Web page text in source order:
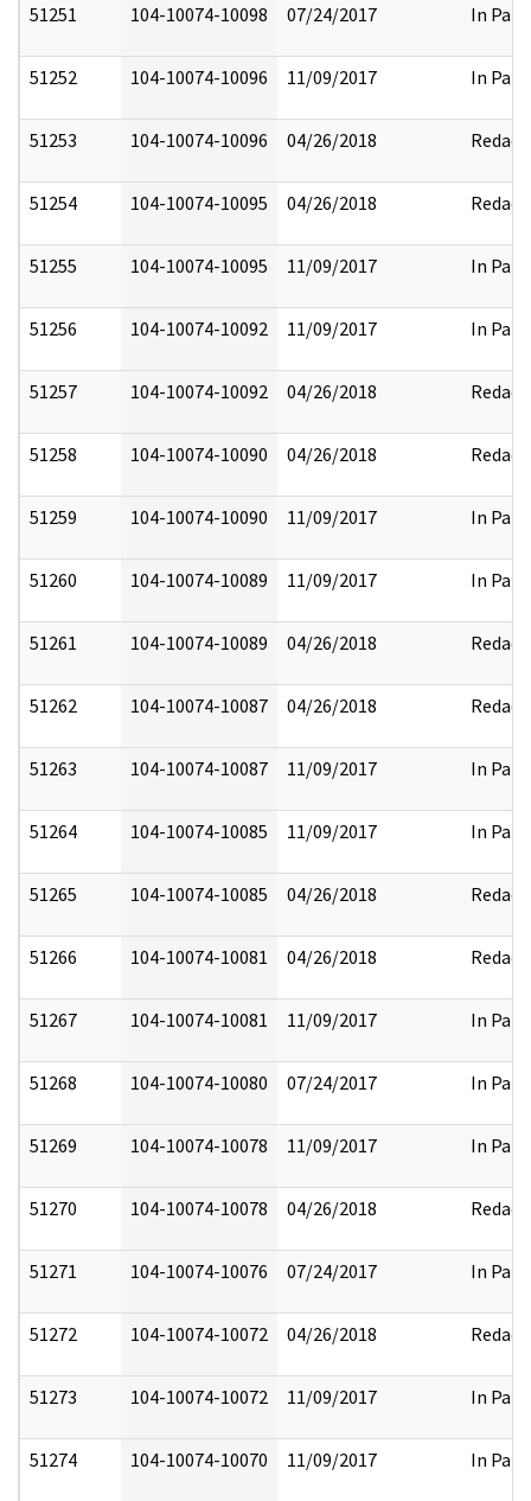
51251
104-10074-10098 07/24/2017 In Part
51252 104-10074-10096 11/09/2017 In Part
51253 104-10074-10096 04/26/2018 Redact
51254 104-10074-10095 04/26/2018 Redact
51255 104-10074-10095 11/09/2017 In Part
51256 104-10074-10092 11/09/2017 In Part
51257 104-10074-10092 04/26/2018 Redact
51258 104-10074-10090 04/26/2018 Redact
51259 104-10074-10090 11/09/2017 In Part
51260 104-10074-10089 11/09/2017 In Part
51261 104-10074-10089 04/26/2018 Redact
51262 104-10074-10087 04/26/2018 Redact
51263 104-10074-10087 11/09/2017 In Part
51264 104-10074-10085 11/09/2017 In Part
51265 104-10074-10085 04/26/2018 Redact
51266 104-10074-10081 04/26/2018 Redact
51267 104-10074-10081 11/09/2017 In Part
51268 104-10074-10080 07/24/2017 In Part
51269 104-10074-10078 11/09/2017 In Part
51270 104-10074-10078 04/26/2018 Redact
51271 104-10074-10076 07/24/2017 In Part
51272 104-10074-10072 04/26/2018 Redact
51273 104-10074-10072 11/09/2017 In Part
51274 104-10074-10070 11/09/2017 In Part